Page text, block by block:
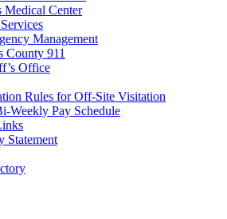
Medical Center
Management
County 911
Office
Rules for Off-Site Visitation
Weekly Pay Schedule
Statement